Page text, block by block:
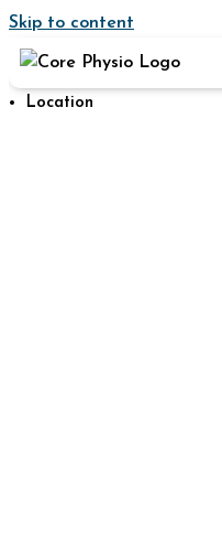
Skip to content
Location